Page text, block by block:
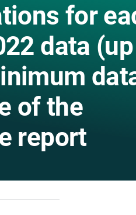
for
data
of the
report